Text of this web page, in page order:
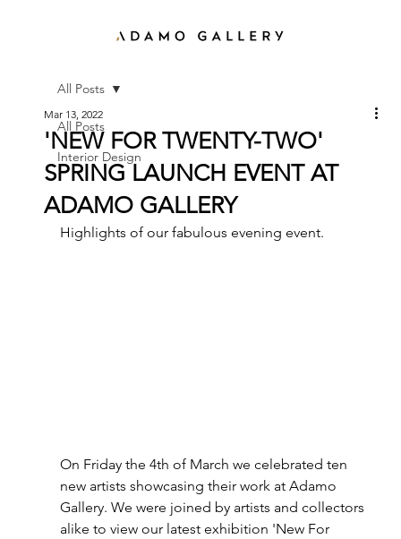
All Posts
Interior Design
All Posts
'NEW FOR TWENTY-TWO'
SPRING LAUNCH EVENT AT
ADAMO GALLERY
Mar 13, 2022
Highlights of our fabulous evening event.
On Friday the 4th of March we celebrated ten
new artists showcasing their work at Adamo
Gallery. We were joined by artists and collectors
alike to view our latest exhibition 'New For